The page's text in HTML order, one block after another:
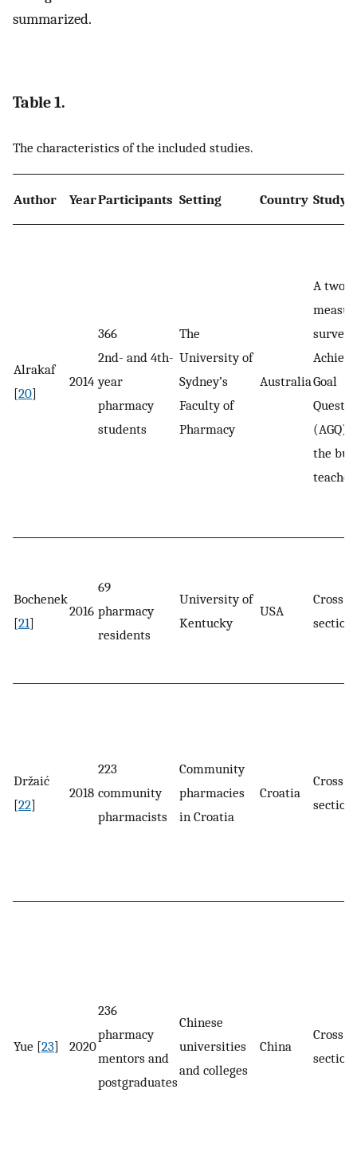
summarized.
Table 1.
The characteristics of the included studies.
Author YearParticipants Setting Country Study
Alrakaf
[20]
2014
366
2nd- and 4th-
year
pharmacy
students
The
University of
Sydney’s
Faculty of
Pharmacy
Australia
A two-
Goal
(AGQ)
the
Bochenek
[21]
2016
69
pharmacy
residents
University of
Kentucky
USA
Cross-
Držaić
[22]
2018
223
community
pharmacists
Community
pharmacies
in Croatia
Croatia
Cross-
Yue [23] 2020
236
pharmacy
mentors and
postgraduates
Chinese
universities
and colleges
China
Cross-